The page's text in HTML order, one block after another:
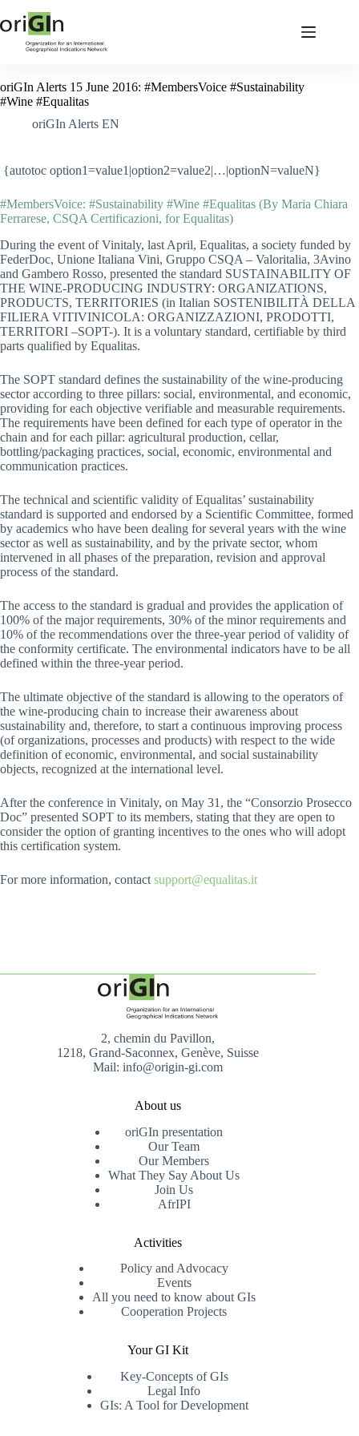
oriGIn Alerts 15 June 2016: #MembersVoice #Sustainability
#Wine #Equalitas
oriGIn Alerts EN
{autotoc option1=value1|option2=value2|…|optionN=valueN}
#MembersVoice: #Sustainability #Wine #Equalitas (By Maria Chiara
Ferrarese, CSQA Certificazioni, for Equalitas)
During the event of Vinitaly, last April, Equalitas, a society funded by
FederDoc, Unione Italiana Vini, Gruppo CSQA – Valoritalia, 3Avino
and Gambero Rosso, presented the standard SUSTAINABILITY OF
THE WINE-PRODUCING INDUSTRY: ORGANIZATIONS,
PRODUCTS, TERRITORIES (in Italian SOSTENIBILITÀ DELLA
FILIERA VITIVINICOLA: ORGANIZZAZIONI, PRODOTTI,
TERRITORI –SOPT-). It is a voluntary standard, certifiable by third
parts qualified by Equalitas.
The SOPT standard defines the sustainability of the wine-producing
sector according to three pillars: social, environmental, and economic,
providing for each objective verifiable and measurable requirements.
The requirements have been defined for each type of operator in the
chain and for each pillar: agricultural production, cellar,
bottling/packaging practices, social, economic, environmental and
communication practices.
The technical and scientific validity of Equalitas’ sustainability
standard is supported and endorsed by a Scientific Committee, formed
by academics who have been dealing for several years with the wine
sector as well as sustainability, and by the private sector, whom
intervened in all phases of the preparation, revision and approval
process of the standard.
The access to the standard is gradual and provides the application of
100% of the major requirements, 30% of the minor requirements and
10% of the recommendations over the three-year period of validity of
the conformity certificate. The environmental indicators have to be all
defined within the three-year period.
The ultimate objective of the standard is allowing to the operators of
the wine-producing chain to increase their awareness about
sustainability and, therefore, to start a continuous improving process
(of organizations, processes and products) with respect to the wide
definition of economic, environmental, and social sustainability
objects, recognized at the international level.
After the conference in Vinitaly, on May 31, the “Consorzio Prosecco
Doc” presented SOPT to its members, stating that they are open to
consider the option of granting incentives to the ones who will adopt
this certification system.
For more information, contact support@equalitas.it
2, chemin du Pavillon,
1218, Grand-Saconnex, Genève, Suisse
Mail: info@origin-gi.com
About us
oriGIn presentation
Our Team
Our Members
What They Say About Us
Join Us
AfrIPI
Activities
Policy and Advocacy
Events
All you need to know about GIs
Cooperation Projects
Your GI Kit
Key-Concepts of GIs
Legal Info
GIs: A Tool for Development